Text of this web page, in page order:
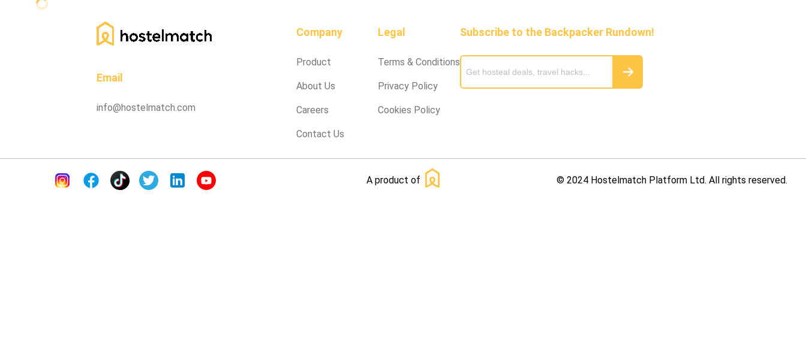
Email
info@hostelmatch.com
Company
Product
About Us
Careers
Contact Us
Legal
Terms & Conditions
Privacy Policy
Cookies Policy
Subscribe to the Backpacker Rundown!
A product of © 2024 Hostelmatch Platform Ltd. All rights reserved.